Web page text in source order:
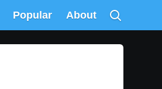
Popular About